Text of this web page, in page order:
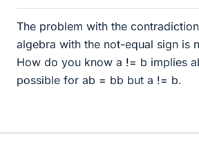
The problem with the
algebra with the not-equal sign is
How do you know a != b implies
possible for ab = bb but a != b.